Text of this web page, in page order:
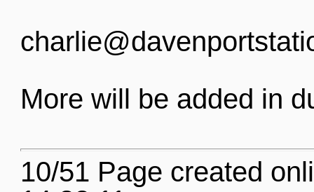
More will be added in
10/51 Page created